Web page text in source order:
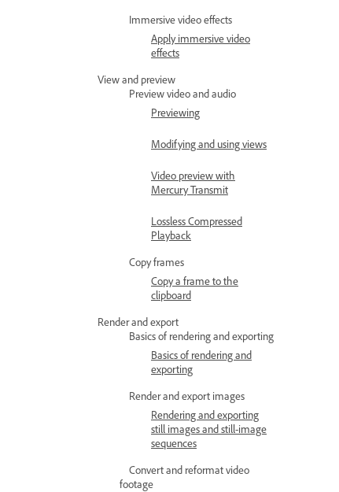
Immersive video effects
Apply immersive video
effects
View and preview
Preview video and audio
Previewing
Modifying and using views
Video preview with
Mercury Transmit
Lossless Compressed
Playback
Copy frames
Copy a frame to the
clipboard
Render and export
Basics of rendering and exporting
Basics of rendering and
exporting
Render and export images
Rendering and exporting
still images and still-image
sequences
Convert and reformat video
footage